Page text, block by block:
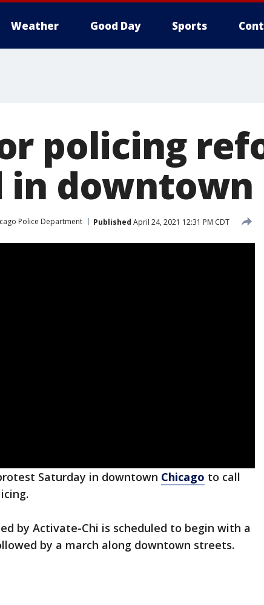
Weather Good Day Sports
policing
in downtown
Police Department Published April 24, 2021 12:31 PM CDT
Saturday in downtown Chicago to call
by Activate-Chi is scheduled to begin with a
by a march along downtown streets.